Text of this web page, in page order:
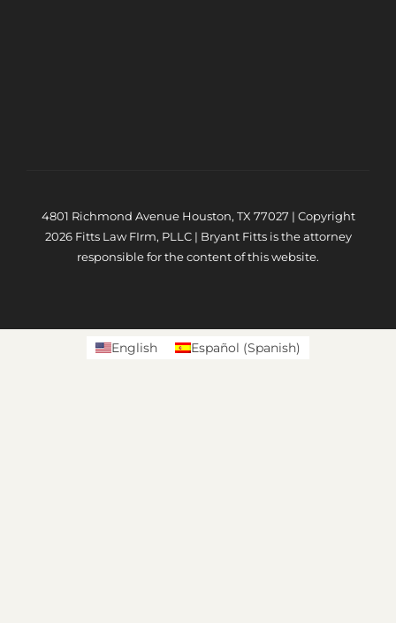
4801 Richmond Avenue Houston, TX 77027 | Copyright
2026 Fitts Law FIrm, PLLC | Bryant Fitts is the attorney
responsible for the content of this website.
English Español (Spanish)